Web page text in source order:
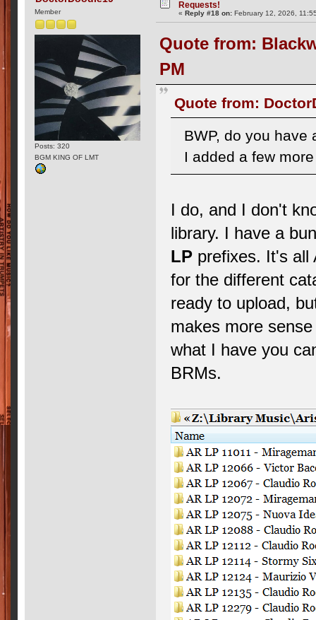
Member
Posts: 320
BGM KING OF LMT
Requests!
«Reply #18 on: February 12, 2026,
Quote from:
PM
Quote from:
BWP, do you have
I added a few
I do, and I don't
library. I have a
LP prefixes. It's all
for the different
ready to upload,
makes more
what I have you
BRMs.